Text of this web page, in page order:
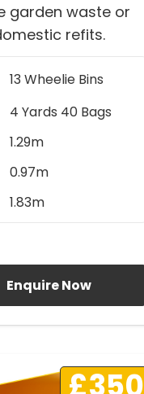
garden waste or
refits.
13Wheelie Bins
4 Yards 40 Bags
1.29m
0.97m
1.83m
Enquire Now